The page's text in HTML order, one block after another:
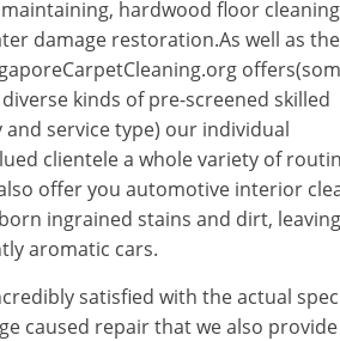
hardwood floor
damage restoration.As well as the
kinds of pre-screened skilled
service type) our individual
clientele a whole variety of
offer you automotive interior
ingrained stains and dirt,
aromatic cars.
satisfied with the actual
caused repair that we also